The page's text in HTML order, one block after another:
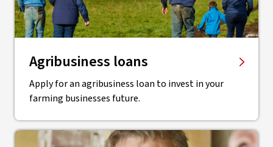
Agribusiness loans
Apply for an agribusiness loan to invest in your
farming businesses future.